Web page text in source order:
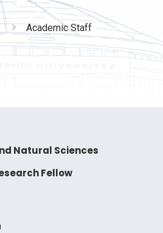
Academic Staff
Natural Sciences
Fellow